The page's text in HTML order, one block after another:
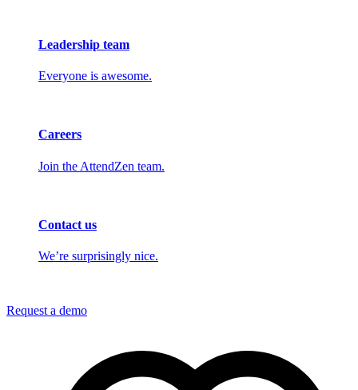
Leadership team
Everyone is awesome.
Careers
Join the AttendZen team.
Contact us
We’re surprisingly nice.
Request a demo